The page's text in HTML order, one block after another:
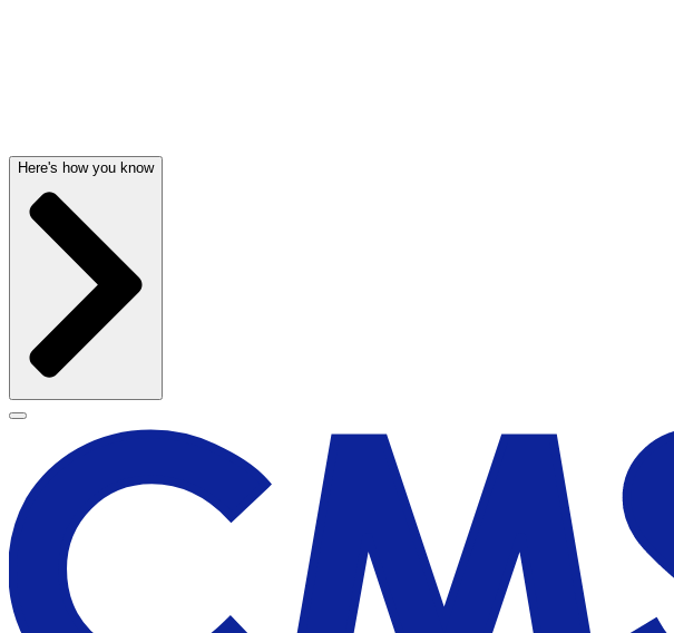
Here's how you know